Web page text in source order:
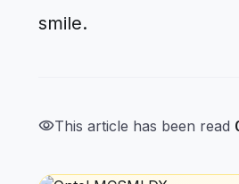
smile.
visibilityThis article has been read